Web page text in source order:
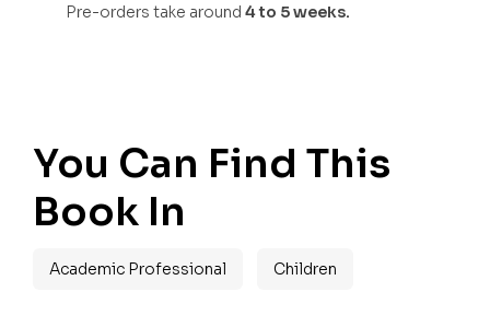
Pre-orders take around 4 to 5 weeks.
You Can Find This
Book In
Academic Professional Children